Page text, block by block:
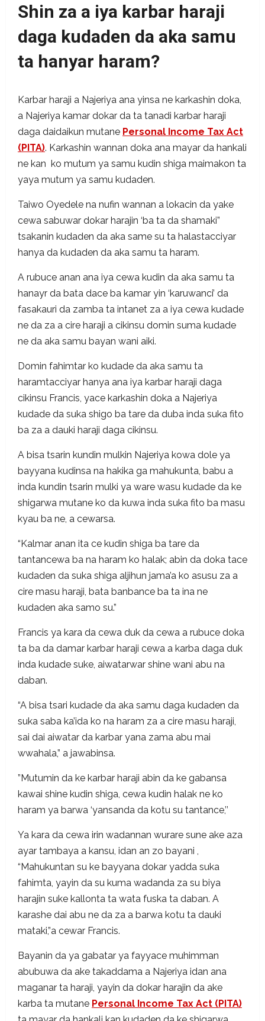
Shin za a iya karbar haraji
daga kudaden da aka samu
ta hanyar haram?
Karbar haraji a Najeriya ana yinsa ne karkashin doka,
a Najeriya kamar dokar da ta tanadi karbar haraji
daga daidaikun mutane Personal Income Tax Act
(PITA). Karkashin wannan doka ana mayar da hankali
ne kan ko mutum ya samu kudin shiga maimakon ta
yaya mutum ya samu kudaden.
Taiwo Oyedele na nufin wannan a lokacin da yake
cewa sabuwar dokar harajin ‘ba ta da shamaki”
tsakanin kudaden da aka same su ta halastacciyar
hanya da kudaden da aka samu ta haram.
A rubuce anan ana iya cewa kudin da aka samu ta
hanayr da bata dace ba kamar yin ‘karuwanci’ da
fasakauri da zamba ta intanet za a iya cewa kudade
ne da za a cire haraji a cikinsu domin suma kudade
ne da aka samu bayan wani aiki.
Domin fahimtar ko kudade da aka samu ta
haramtacciyar hanya ana iya karbar haraji daga
cikinsu Francis, yace karkashin doka a Najeriya
kudade da suka shigo ba tare da duba inda suka fito
ba za a dauki haraji daga cikinsu.
A bisa tsarin kundin mulkin Najeriya kowa dole ya
bayyana kudinsa na hakika ga mahukunta, babu a
inda kundin tsarin mulki ya ware wasu kudade da ke
shigarwa mutane ko da kuwa inda suka fito ba masu
kyau ba ne, a cewarsa.
“Kalmar anan ita ce kudin shiga ba tare da
tantancewa ba na haram ko halak; abin da doka tace
kudaden da suka shiga aljihun jama’a ko asusu za a
cire masu haraji, bata banbance ba ta ina ne
kudaden aka samo su.”
Francis ya kara da cewa duk da cewa a rubuce doka
ta ba da damar karbar haraji cewa a karba daga duk
inda kudade suke, aiwatarwar shine wani abu na
daban.
“A bisa tsari kudade da aka samu daga kudaden da
suka saba ka’ida ko na haram za a cire masu haraji,
sai dai aiwatar da karbar yana zama abu mai
wwahala,” a jawabinsa.
”Mutumin da ke karbar haraji abin da ke gabansa
kawai shine kudin shiga, cewa kudin halak ne ko
haram ya barwa ‘yansanda da kotu su tantance,’’
Ya kara da cewa irin wadannan wurare sune ake aza
ayar tambaya a kansu, idan an zo bayani ,
“Mahukuntan su ke bayyana dokar yadda suka
fahimta, yayin da su kuma wadanda za su biya
harajin suke kallonta ta wata fuska ta daban. A
karashe dai abu ne da za a barwa kotu ta dauki
mataki,”a cewar Francis.
Bayanin da ya gabatar ya fayyace muhimman
abubuwa da ake takaddama a Najeriya idan ana
maganar ta haraji, yayin da dokar harajin da ake
karba ta mutane Personal Income Tax Act (PITA)